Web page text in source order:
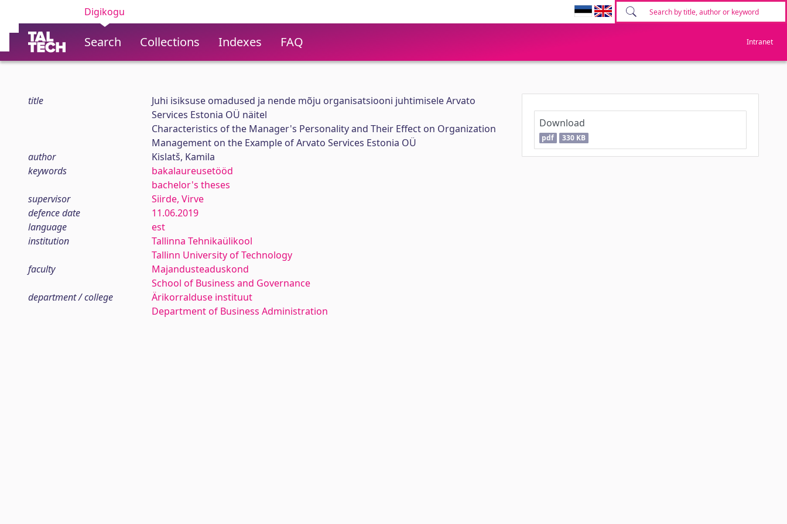
Digikogu
Search Collections Indexes FAQ Intranet
title
Juhi isiksuse omadused ja nende mõju organisatsiooni juhtimisele Arvato
Services Estonia OÜ näitel
Characteristics of the Manager's Personality and Their Effect on Organization
Management on the Example of Arvato Services Estonia OÜ
author
Kislatš, Kamila
keywords
bakalaureusetööd
bachelor's theses
supervisor
Siirde, Virve
defence date
11.06.2019
language
est
institution
Tallinna Tehnikaülikool
Tallinn University of Technology
faculty
Majandusteaduskond
School of Business and Governance
department / college
Ärikorralduse instituut
Department of Business Administration
Download
pdf 330 KB